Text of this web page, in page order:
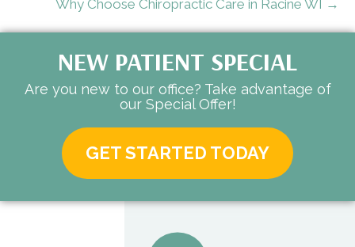
Why Choose Chiropractic Care in Racine WI →
NEW PATIENT SPECIAL
Are you new to our office? Take advantage of
our Special Offer!
GET STARTED TODAY